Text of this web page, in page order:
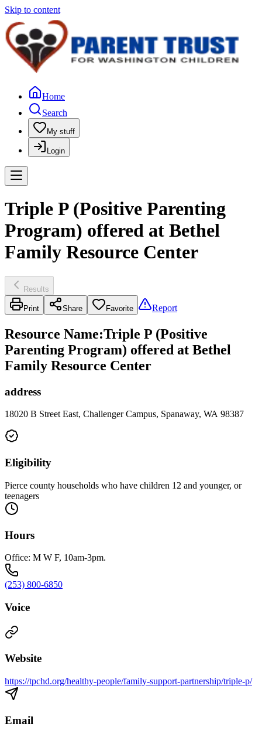
Skip to content
Home
Search
My stuff
Login
Triple P (Positive Parenting
Program) offered at Bethel
Family Resource Center
Results
Print Share Favorite Report
Resource Name:Triple P (Positive
Parenting Program) offered at Bethel
Family Resource Center
address
18020 B Street East, Challenger Campus, Spanaway, WA 98387
Eligibility
Pierce county households who have children 12 and younger, or
teenagers
Hours
Office: M W F, 10am-3pm.
(253) 800-6850
Voice
Website
https://tpchd.org/healthy-people/family-support-partnership/triple-p/
Email